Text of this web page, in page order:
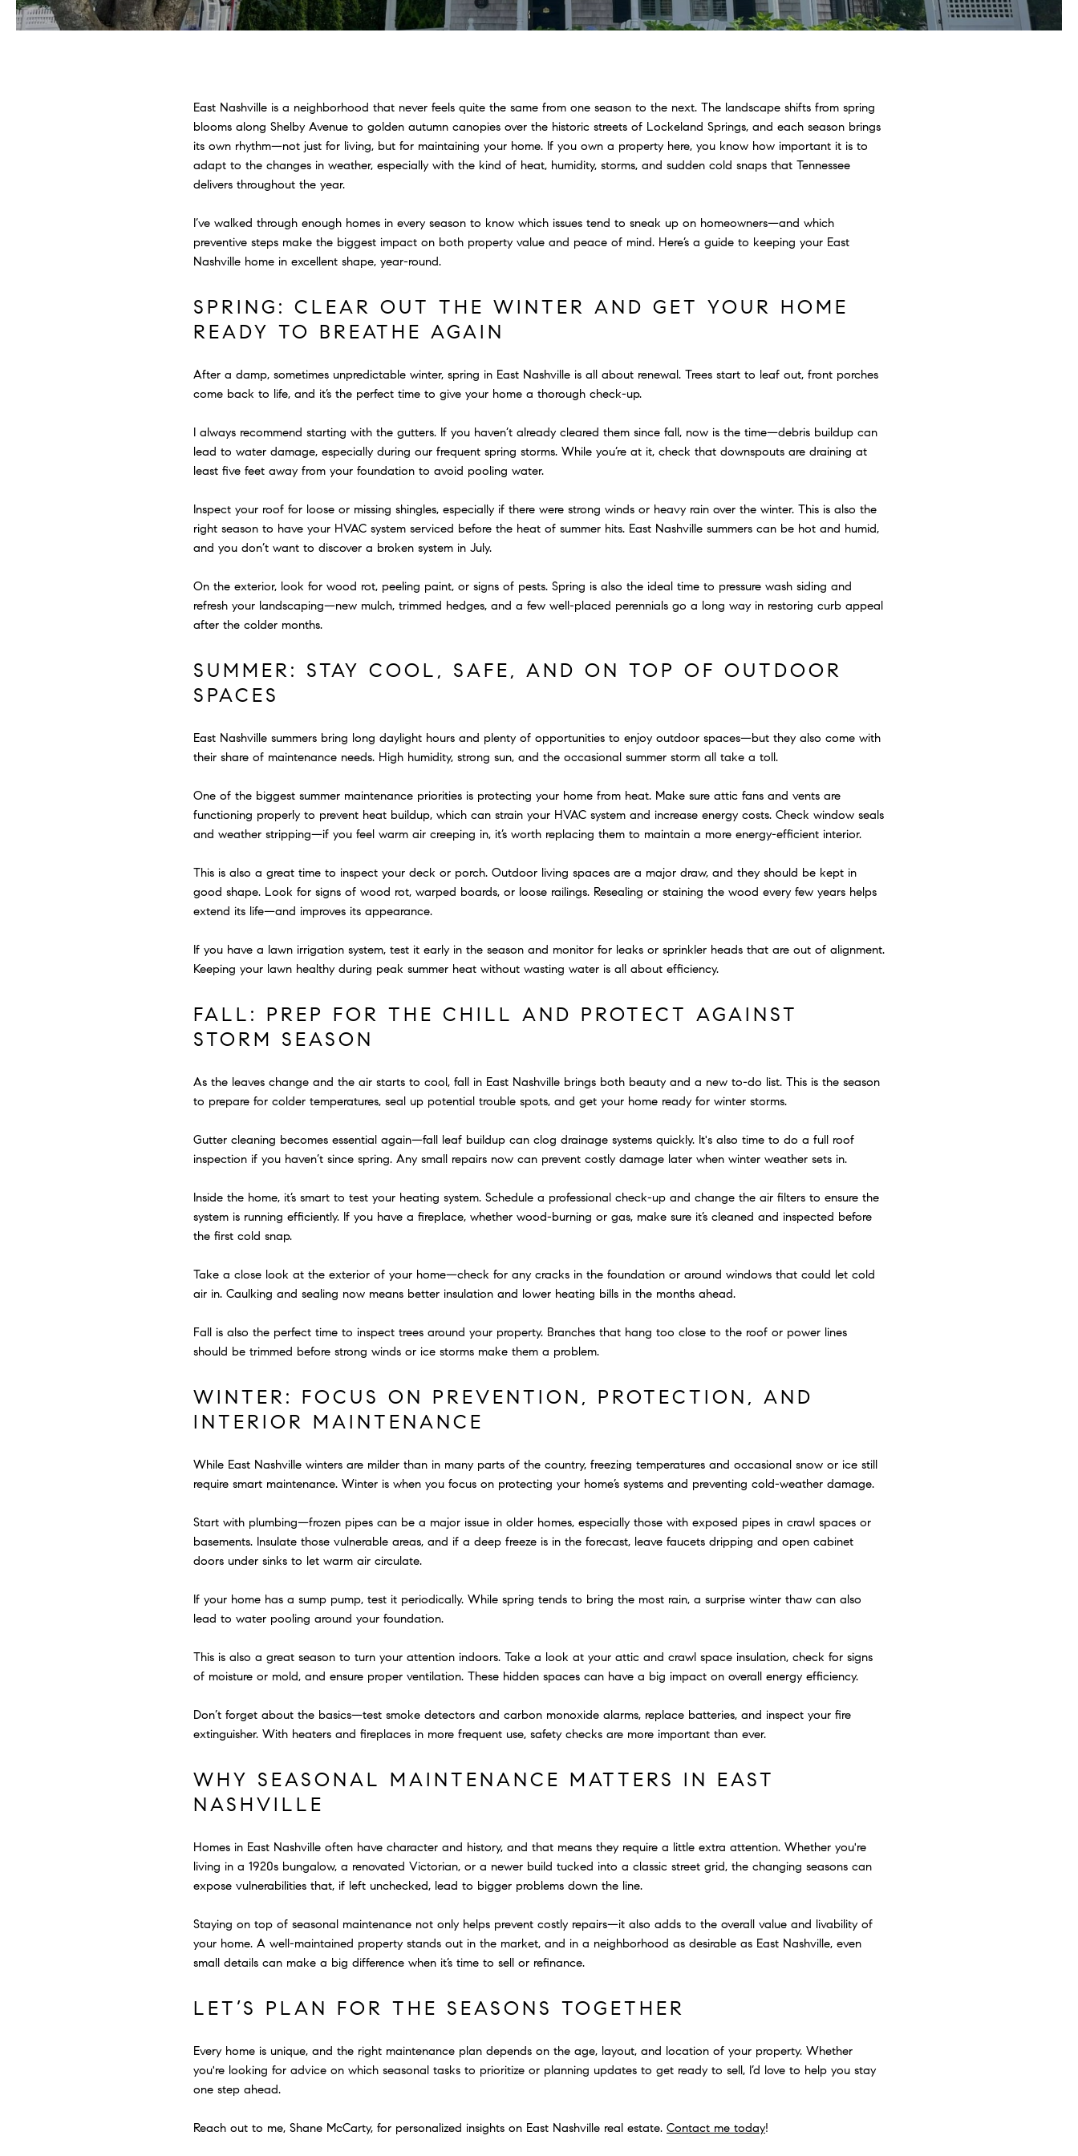
East Nashville is a neighborhood that never feels quite the same from one season to the next. The landscape shifts from spring
blooms along Shelby Avenue to golden autumn canopies over the historic streets of Lockeland Springs, and each season brings
its own rhythm—not just for living, but for maintaining your home. If you own a property here, you know how important it is to
adapt to the changes in weather, especially with the kind of heat, humidity, storms, and sudden cold snaps that Tennessee
delivers throughout the year.
I’ve walked through enough homes in every season to know which issues tend to sneak up on homeowners—and which
preventive steps make the biggest impact on both property value and peace of mind. Here’s a guide to keeping your East
Nashville home in excellent shape, year-round.
SPRING: CLEAR OUT THE WINTER AND GET YOUR HOME
READY TO BREATHE AGAIN
After a damp, sometimes unpredictable winter, spring in East Nashville is all about renewal. Trees start to leaf out, front porches
come back to life, and it’s the perfect time to give your home a thorough check-up.
I always recommend starting with the gutters. If you haven’t already cleared them since fall, now is the time—debris buildup can
lead to water damage, especially during our frequent spring storms. While you’re at it, check that downspouts are draining at
least five feet away from your foundation to avoid pooling water.
Inspect your roof for loose or missing shingles, especially if there were strong winds or heavy rain over the winter. This is also the
right season to have your HVAC system serviced before the heat of summer hits. East Nashville summers can be hot and humid,
and you don’t want to discover a broken system in July.
On the exterior, look for wood rot, peeling paint, or signs of pests. Spring is also the ideal time to pressure wash siding and
refresh your landscaping—new mulch, trimmed hedges, and a few well-placed perennials go a long way in restoring curb appeal
after the colder months.
SUMMER: STAY COOL, SAFE, AND ON TOP OF OUTDOOR
SPACES
East Nashville summers bring long daylight hours and plenty of opportunities to enjoy outdoor spaces—but they also come with
their share of maintenance needs. High humidity, strong sun, and the occasional summer storm all take a toll.
One of the biggest summer maintenance priorities is protecting your home from heat. Make sure attic fans and vents are
functioning properly to prevent heat buildup, which can strain your HVAC system and increase energy costs. Check window seals
and weather stripping—if you feel warm air creeping in, it’s worth replacing them to maintain a more energy-efficient interior.
This is also a great time to inspect your deck or porch. Outdoor living spaces are a major draw, and they should be kept in
good shape. Look for signs of wood rot, warped boards, or loose railings. Resealing or staining the wood every few years helps
extend its life—and improves its appearance.
If you have a lawn irrigation system, test it early in the season and monitor for leaks or sprinkler heads that are out of alignment.
Keeping your lawn healthy during peak summer heat without wasting water is all about efficiency.
FALL: PREP FOR THE CHILL AND PROTECT AGAINST
STORM SEASON
As the leaves change and the air starts to cool, fall in East Nashville brings both beauty and a new to-do list. This is the season
to prepare for colder temperatures, seal up potential trouble spots, and get your home ready for winter storms.
Gutter cleaning becomes essential again—fall leaf buildup can clog drainage systems quickly. It's also time to do a full roof
inspection if you haven’t since spring. Any small repairs now can prevent costly damage later when winter weather sets in.
Inside the home, it’s smart to test your heating system. Schedule a professional check-up and change the air filters to ensure the
system is running efficiently. If you have a fireplace, whether wood-burning or gas, make sure it’s cleaned and inspected before
the first cold snap.
Take a close look at the exterior of your home—check for any cracks in the foundation or around windows that could let cold
air in. Caulking and sealing now means better insulation and lower heating bills in the months ahead.
Fall is also the perfect time to inspect trees around your property. Branches that hang too close to the roof or power lines
should be trimmed before strong winds or ice storms make them a problem.
WINTER: FOCUS ON PREVENTION, PROTECTION, AND
INTERIOR MAINTENANCE
While East Nashville winters are milder than in many parts of the country, freezing temperatures and occasional snow or ice still
require smart maintenance. Winter is when you focus on protecting your home’s systems and preventing cold-weather damage.
Start with plumbing—frozen pipes can be a major issue in older homes, especially those with exposed pipes in crawl spaces or
basements. Insulate those vulnerable areas, and if a deep freeze is in the forecast, leave faucets dripping and open cabinet
doors under sinks to let warm air circulate.
If your home has a sump pump, test it periodically. While spring tends to bring the most rain, a surprise winter thaw can also
lead to water pooling around your foundation.
This is also a great season to turn your attention indoors. Take a look at your attic and crawl space insulation, check for signs
of moisture or mold, and ensure proper ventilation. These hidden spaces can have a big impact on overall energy efficiency.
Don’t forget about the basics—test smoke detectors and carbon monoxide alarms, replace batteries, and inspect your fire
extinguisher. With heaters and fireplaces in more frequent use, safety checks are more important than ever.
WHY SEASONAL MAINTENANCE MATTERS IN EAST
NASHVILLE
Homes in East Nashville often have character and history, and that means they require a little extra attention. Whether you're
living in a 1920s bungalow, a renovated Victorian, or a newer build tucked into a classic street grid, the changing seasons can
expose vulnerabilities that, if left unchecked, lead to bigger problems down the line.
Staying on top of seasonal maintenance not only helps prevent costly repairs—it also adds to the overall value and livability of
your home. A well-maintained property stands out in the market, and in a neighborhood as desirable as East Nashville, even
small details can make a big difference when it’s time to sell or refinance.
LET’S PLAN FOR THE SEASONS TOGETHER
Every home is unique, and the right maintenance plan depends on the age, layout, and location of your property. Whether
you're looking for advice on which seasonal tasks to prioritize or planning updates to get ready to sell, I’d love to help you stay
one step ahead.
Reach out to me, Shane McCarty, for personalized insights on East Nashville real estate. Contact me today!